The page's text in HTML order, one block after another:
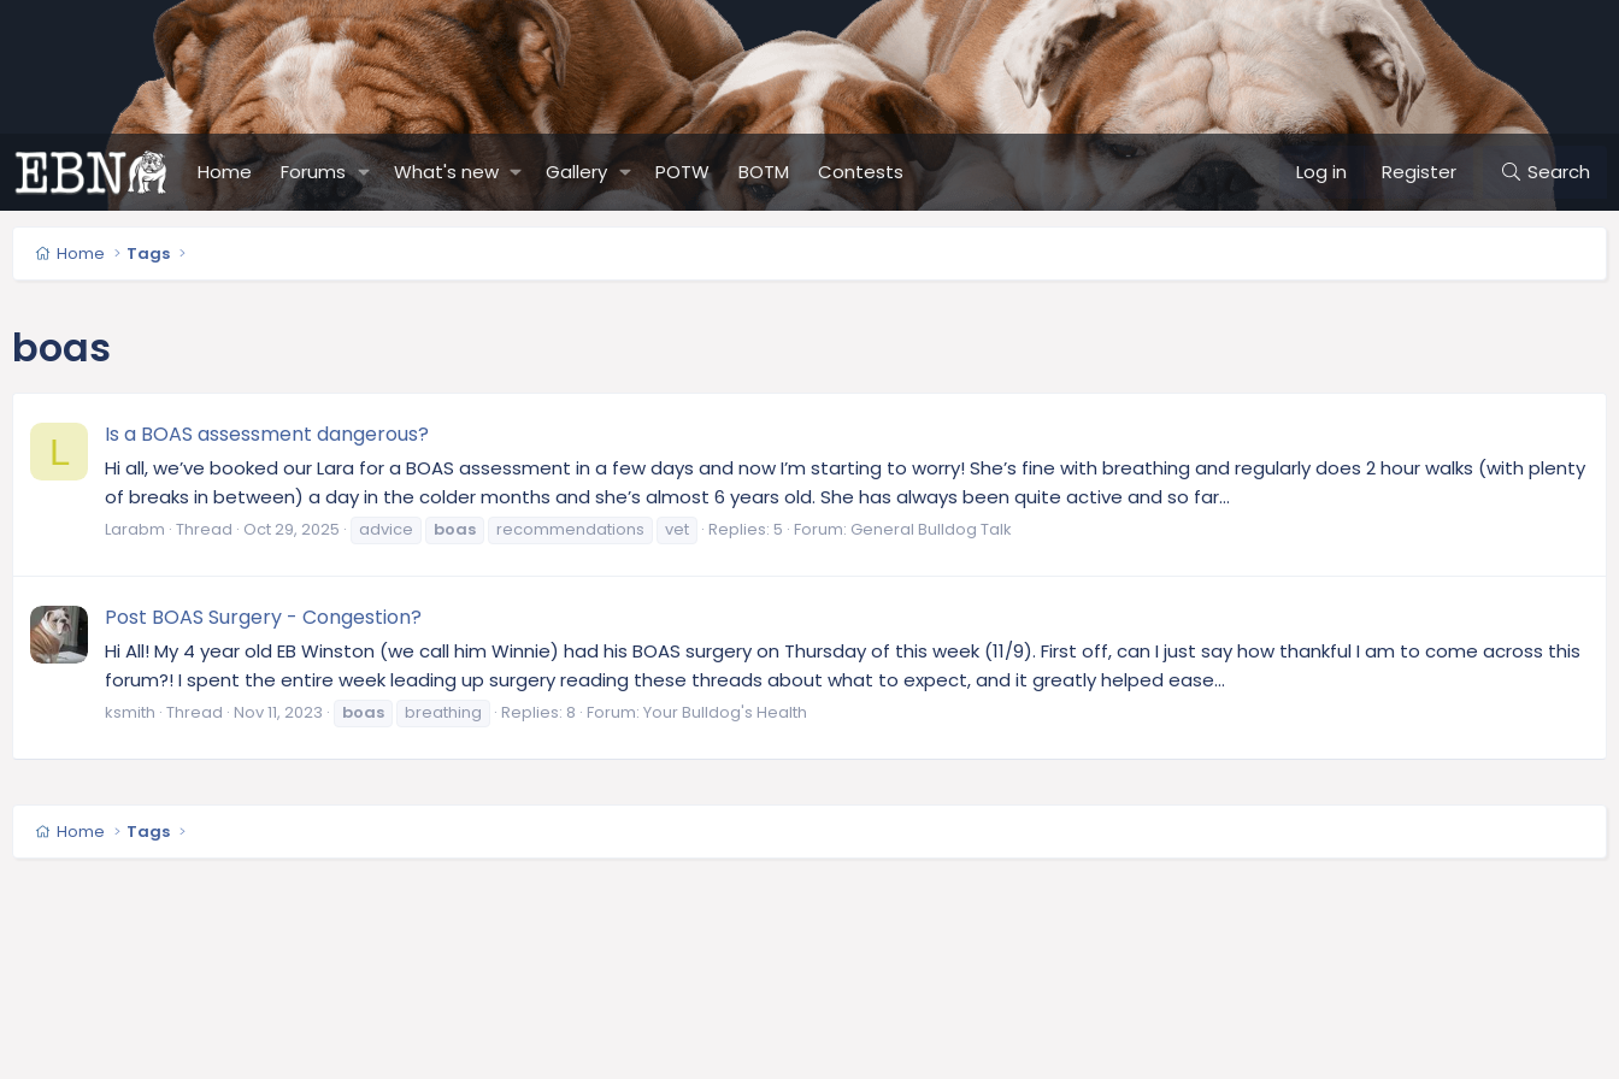
Home Forums What's new Gallery POTW BOTM Contests Log in Register Search
Home Tags
boas
L Is a BOAS assessment dangerous?
Hi all, we’ve booked our Lara for a BOAS assessment in a few days and now I’m starting to worry! She’s fine with breathing and regularly does 2 hour walks (with plenty
of breaks in between) a day in the colder months and she’s almost 6 years old. She has always been quite active and so far...
Larabm Thread Oct 29, 2025 advice boas recommendations vet Replies: 5 Forum: General Bulldog Talk
Post BOAS Surgery - Congestion?
Hi All! My 4 year old EB Winston (we call him Winnie) had his BOAS surgery on Thursday of this week (11/9). First off, can I just say how thankful I am to come across this
forum?! I spent the entire week leading up surgery reading these threads about what to expect, and it greatly helped ease...
ksmith Thread Nov 11, 2023 boas breathing Replies: 8 Forum: Your Bulldog's Health
Home Tags